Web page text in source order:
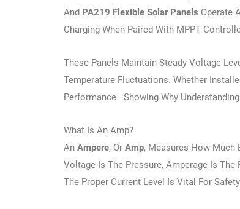
And PA219 Flexible Solar Panels Operate
Charging When Paired With MPPT
These Panels Maintain Steady Voltage
Temperature Fluctuations. Whether
Performance—Showing Why
What Is An Amp?
AnAmpere, OrAmp, Measures How Much
Voltage Is The Pressure, Amperage Is
The Proper Current Level Is Vital For